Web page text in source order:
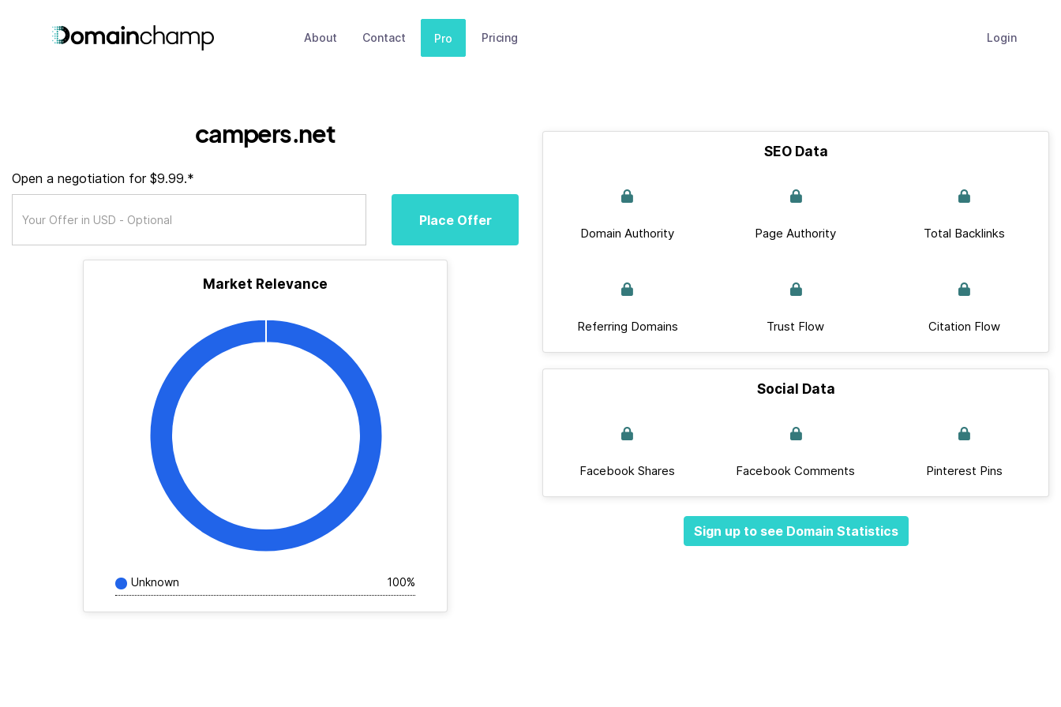
About Contact Pro Pricing Login
campers.net
Open a negotiation for $9.99.*
Place Offer
Market Relevance
Unknown 100%
SEO Data
Domain Authority Page Authority Total Backlinks
Referring Domains Trust Flow Citation Flow
Social Data
Facebook Shares Facebook Comments Pinterest Pins
Sign up to see Domain Statistics